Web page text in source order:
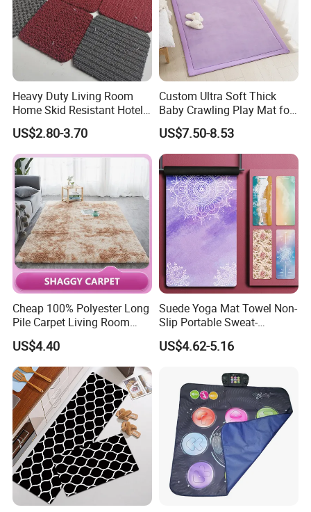
Heavy Duty Living Room
Home Skid Resistant Hotel
Corridor Carpets Stair
Runner Axminster 3m
Carpet for Corridor
US$2.80-3.70
Custom Ultra Soft Thick
Baby Crawling Play Mat for
Safe Playtime
US$7.50-8.53
Cheap 100% Polyester Long
Pile Carpet Living Room
Super Soft Carpet
US$4.40
Suede Yoga Mat Towel Non-
Slip Portable Sweat-
Absorbent Yoga Mat
US$4.62-5.16